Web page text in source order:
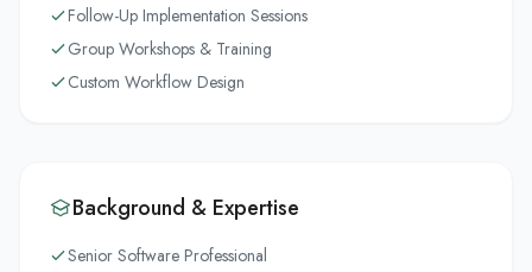
Follow-Up Implementation Sessions
Group Workshops & Training
Custom Workflow Design
Background & Expertise
Senior Software Professional